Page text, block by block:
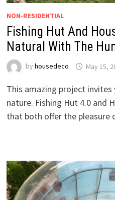
NON-RESIDENTIAL
Fishing Hut And
Natural With The
by housedeco May 15,
This amazing project
nature. Fishing Hut 4.0 and
that both offer the